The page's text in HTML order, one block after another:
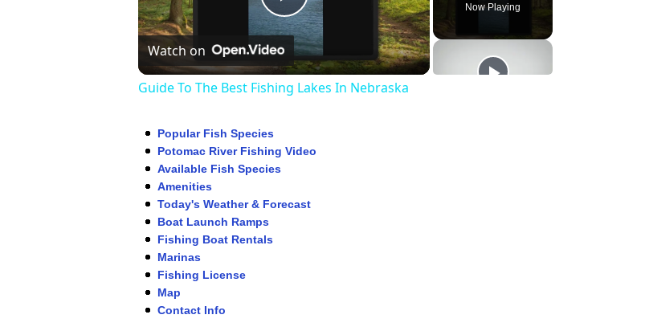
Now Playing
Play
Video
Watch on
Guide To The Best Fishing Lakes In Nebraska
Popular Fish Species
Potomac River Fishing Video
Available Fish Species
Amenities
Today's Weather & Forecast
Boat Launch Ramps
Fishing Boat Rentals
Marinas
Fishing License
Map
Contact Info